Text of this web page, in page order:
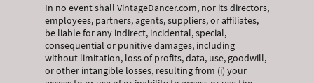
In no event shall VintageDancer.com, nor its directors,
employees, partners, agents, suppliers, or affiliates,
be liable for any indirect, incidental, special,
consequential or punitive damages, including
without limitation, loss of profits, data, use, goodwill,
or other intangible losses, resulting from (i) your